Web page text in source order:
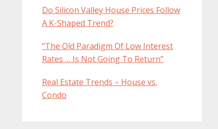
Do Silicon Valley House Prices Follow
A K-Shaped Trend?
“The Old Paradigm Of Low Interest
Rates … Is Not Going To Return”
Real Estate Trends – House vs.
Condo